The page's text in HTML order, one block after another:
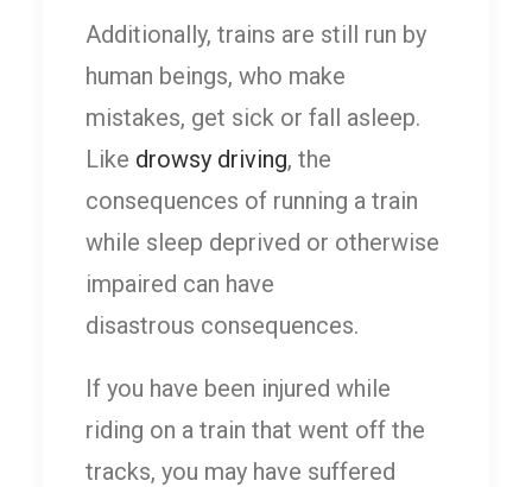
Additionally, trains are still run by
human beings, who make
mistakes, get sick or fall asleep.
Like drowsy driving, the
consequences of running a train
while sleep deprived or otherwise
impaired can have
disastrous consequences.
If you have been injured while
riding on a train that went off the
tracks, you may have suffered